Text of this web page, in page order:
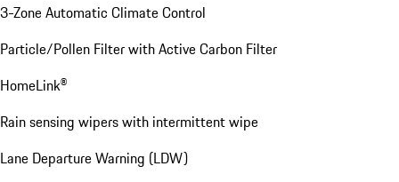
3-Zone Automatic Climate Control
Particle/Pollen Filter with Active Carbon Filter
HomeLink®
Rain sensing wipers with intermittent wipe
Lane Departure Warning (LDW)